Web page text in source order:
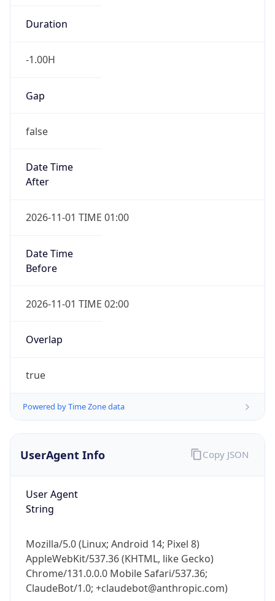
Duration
-1.00H
Gap
false
Date Time
After
2026-11-01 TIME 01:00
Date Time
Before
2026-11-01 TIME 02:00
Overlap
true
Powered by Time Zone data
UserAgent Info
User Agent
String
Mozilla/5.0 (Linux; Android 14; Pixel 8)
AppleWebKit/537.36 (KHTML, like Gecko)
Chrome/131.0.0.0 Mobile Safari/537.36;
ClaudeBot/1.0; +claudebot@anthropic.com)
Copy JSON
IP Lookup on your phone
Get it on Google Play
Not now